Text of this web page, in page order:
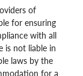
of
for ensuring
with all
is not liable in
laws by the
for a